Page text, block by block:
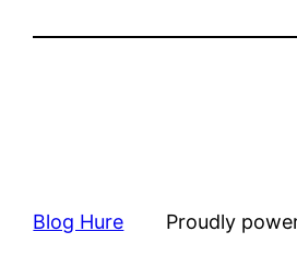
Blog Hure Proudly